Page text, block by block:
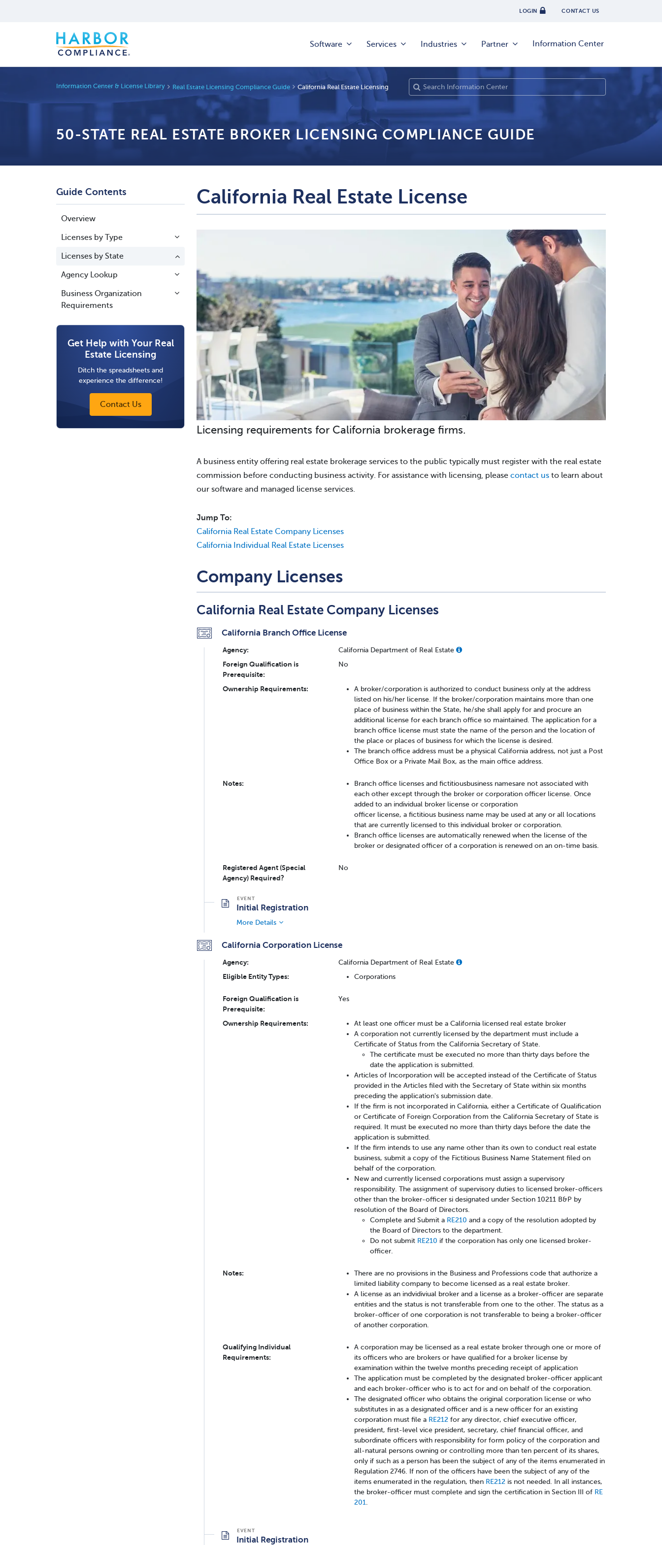
LOGIN CONTACT US
Software Services Industries Partner Information Center
Information Center & License Library Real Estate Licensing Compliance Guide California Real Estate Licensing
50-STATE REAL ESTATE BROKER LICENSING COMPLIANCE GUIDE
Guide Contents
Overview
Licenses by Type
Licenses by State
Agency Lookup
Business Organization
Requirements
Get Help with Your Real
Estate Licensing
Ditch the spreadsheets and
experience the difference!
Contact Us
California Real Estate License
Licensing requirements for California brokerage firms.
A business entity offering real estate brokerage services to the public typically must register with the real estate
commission before conducting business activity. For assistance with licensing, please contact us to learn about
our software and managed license services.
Jump To:
California Real Estate Company Licenses
California Individual Real Estate Licenses
Company Licenses
California Real Estate Company Licenses
California Branch Office License
Agency:
California Department of Real Estate
Foreign Qualification is
Prerequisite:
No
Ownership Requirements:
A broker/corporation is authorized to conduct business only at the address
listed on his/her license. If the broker/corporation maintains more than one
place of business within the State, he/she shall apply for and procure an
additional license for each branch office so maintained. The application for a
branch office license must state the name of the person and the location of
the place or places of business for which the license is desired.
The branch office address must be a physical California address, not just a Post
Office Box or a Private Mail Box, as the main office address.
Notes:
Branch office licenses and fictitiousbusiness namesare not associated with
each other except through the broker or corporation officer license. Once
added to an individual broker license or corporation
officer license, a fictitious business name may be used at any or all locations
that are currently licensed to this individual broker or corporation.
Branch office licenses are automatically renewed when the license of the
broker or designated officer of a corporation is renewed on an on-time basis.
Registered Agent (Special
Agency) Required?
No
Initial Registration
More Details
California Corporation License
Agency:
California Department of Real Estate
Eligible Entity Types:
Corporations
Foreign Qualification is
Prerequisite:
Yes
Ownership Requirements:
At least one officer must be a California licensed real estate broker
A corporation not currently licensed by the department must include a
Certificate of Status from the California Secretary of State.
The certificate must be executed no more than thirty days before the
date the application is submitted.
Articles of Incorporation will be accepted instead of the Certificate of Status
provided in the Articles filed with the Secretary of State within six months
preceding the application's submission date.
If the firm is not incorporated in California, either a Certificate of Qualification
or Certificate of Foreign Corporation from the California Secretary of State is
required. It must be executed no more than thirty days before the date the
application is submitted.
If the firm intends to use any name other than its own to conduct real estate
business, submit a copy of the Fictitious Business Name Statement filed on
behalf of the corporation.
New and currently licensed corporations must assign a supervisory
responsibility. The assignment of supervisory duties to licensed broker-officers
other than the broker-officer si designated under Section 10211 B&P by
resolution of the Board of Directors.
Complete and Submit a RE210 and a copy of the resolution adopted by
the Board of Directors to the department.
Do not submit RE210 if the corporation has only one licensed broker-
officer.
Notes:
There are no provisions in the Business and Professions code that authorize a
limited liability company to become licensed as a real estate broker.
A license as an indvidiviual broker and a license as a broker-officer are separate
entities and the status is not transferable from one to the other. The status as a
broker-officer of one corporation is not transferable to being a broker-officer
of another corporation.
Qualifying Individual
Requirements:
A corporation may be licensed as a real estate broker through one or more of
its officers who are brokers or have qualified for a broker license by
examination within the twelve months preceding receipt of application
The application must be completed by the designated broker-officer applicant
and each broker-officer who is to act for and on behalf of the corporation.
The designated officer who obtains the original corporation license or who
substitutes in as a designated officer and is a new officer for an existing
corporation must file a RE212 for any director, chief executive officer,
president, first-level vice president, secretary, chief financial officer, and
subordinate officers with responsibility for form policy of the corporation and
all-natural persons owning or controlling more than ten percent of its shares,
only if such as a person has been the subject of any of the items enumerated in
Regulation 2746. If non of the officers have been the subject of any of the
items enumerated in the regulation, then RE212 is not needed. In all instances,
the broker-officer must complete and sign the certification in Section III of RE
201.
Initial Registration